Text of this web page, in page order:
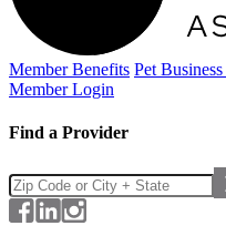
Member Benefits Pet Business
Member Login
Find a Provider